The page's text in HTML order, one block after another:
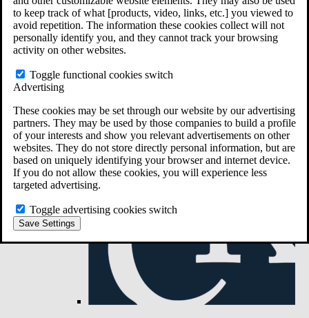
to keep track of what [products, video, links, etc.] you viewed to
avoid repetition. The information these cookies collect will not
personally identify you, and they cannot track your browsing
activity on other websites.
Toggle functional cookies switch
Advertising
These cookies may be set through our website by our advertising
partners. They may be used by those companies to build a profile
of your interests and show you relevant advertisements on other
websites. They do not store directly personal information, but are
based on uniquely identifying your browser and internet device.
If you do not allow these cookies, you will experience less
targeted advertising.
Toggle advertising cookies switch
Save Settings
Do You Have Long-Term Disability Insurance